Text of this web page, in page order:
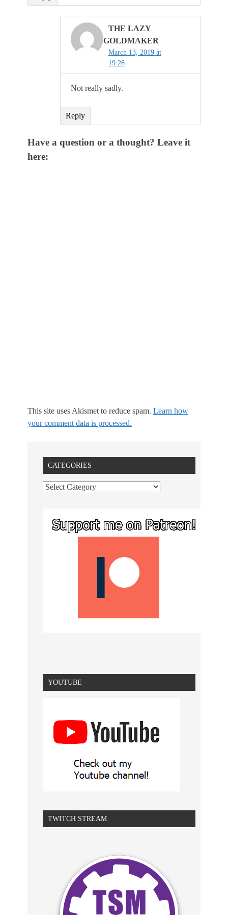
THE LAZY
GOLDMAKER
March 13, 2019 at
19:28
Not really sadly.
Reply
Have a question or a thought? Leave it
here:
This site uses Akismet to reduce spam. Learn how
your comment data is processed.
CATEGORIES
YOUTUBE
TWITCH STREAM